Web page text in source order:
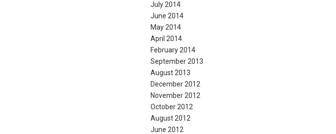
July 2014
June 2014
May 2014
April 2014
February 2014
September 2013
August 2013
December 2012
November 2012
October 2012
August 2012
June 2012